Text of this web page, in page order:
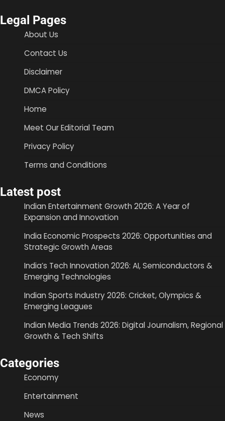
Legal Pages
About Us
Contact Us
Disclaimer
DMCA Policy
Home
Meet Our Editorial Team
Privacy Policy
Terms and Conditions
Latest post
Indian Entertainment Growth 2026: A Year of
Expansion and Innovation
India Economic Prospects 2026: Opportunities and
Strategic Growth Areas
India’s Tech Innovation 2026: AI, Semiconductors &
Emerging Technologies
Indian Sports Industry 2026: Cricket, Olympics &
Emerging Leagues
Indian Media Trends 2026: Digital Journalism, Regional
Growth & Tech Shifts
Categories
Economy
Entertainment
News